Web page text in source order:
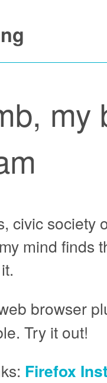
my
civic society
mind finds
browser
Try it out!
Firefox